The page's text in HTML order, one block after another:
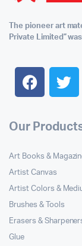
The pioneer art
Private Limited”
Our
Art Books &
Artist Canvas
Artist Colors &
Brushes & Tools
Erasers &
Glue